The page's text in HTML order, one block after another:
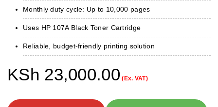
Monthly duty cycle: Up to 10,000 pages
Uses HP 107A Black Toner Cartridge
Reliable, budget-friendly printing solution
KSh 23,000.00 (Ex. VAT)